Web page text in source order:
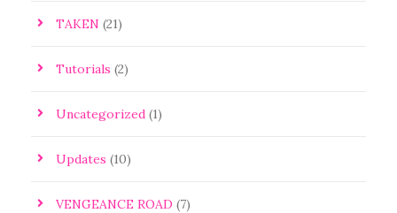
TAKEN (21)
Tutorials (2)
Uncategorized (1)
Updates (10)
VENGEANCE ROAD (7)